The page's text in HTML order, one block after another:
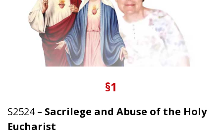
§1
S2524 – Sacrilege and Abuse of the Holy
Eucharist